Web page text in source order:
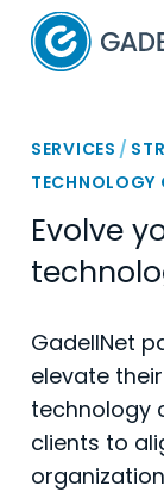
Home
SERVICES /
TECHNOLOGY
Evolve
GadellNet
elevate
technology
clients to